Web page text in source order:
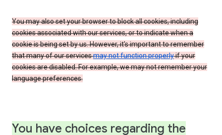
You may also set your browser to block all cookies, including
cookies associated with our services, or to indicate when a
cookie is being set by us. However, it’s important to remember
that many of our servicesmay not function properlyif your
cookies are disabled. For example, we may not remember your
language preferences.
You have choices regarding the